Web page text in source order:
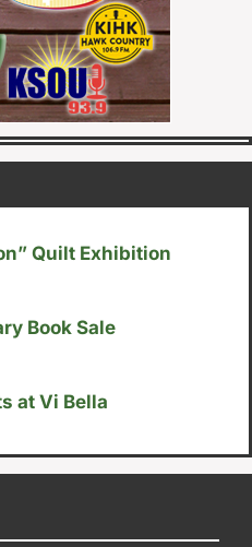
Quilt Exhibition
Book Sale
at Vi Bella